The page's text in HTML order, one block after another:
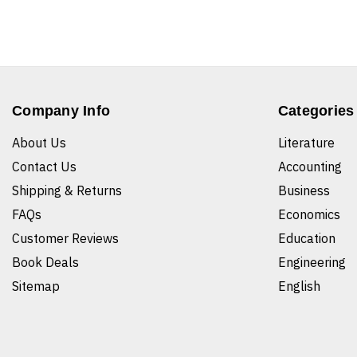
Company Info
About Us
Contact Us
Shipping & Returns
FAQs
Customer Reviews
Book Deals
Sitemap
Categories
Literature
Accounting
Business
Economics
Education
Engineering
English